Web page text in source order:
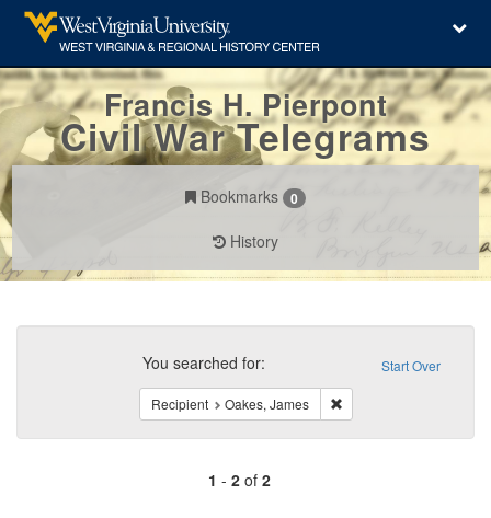
Francis H. Pierpont
Civil War Telegrams
Bookmarks 0
History
Search
Constraints Start Over
You searched for:
Recipient Oakes, James Remove constraint
1 - 2of 2